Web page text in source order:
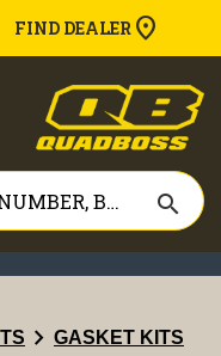
FIND DEALER
search
chevron_right GASKET KITS